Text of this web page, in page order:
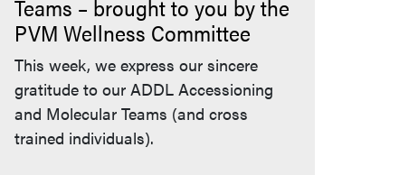
Teams – brought to you by the
PVM Wellness Committee
This week, we express our sincere
gratitude to our ADDL Accessioning
and Molecular Teams (and cross
trained individuals).